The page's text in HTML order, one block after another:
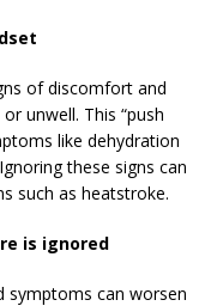
of discomfort and
unwell. This “push
like dehydration
these signs can
such as heatstroke.
is ignored
symptoms can worsen